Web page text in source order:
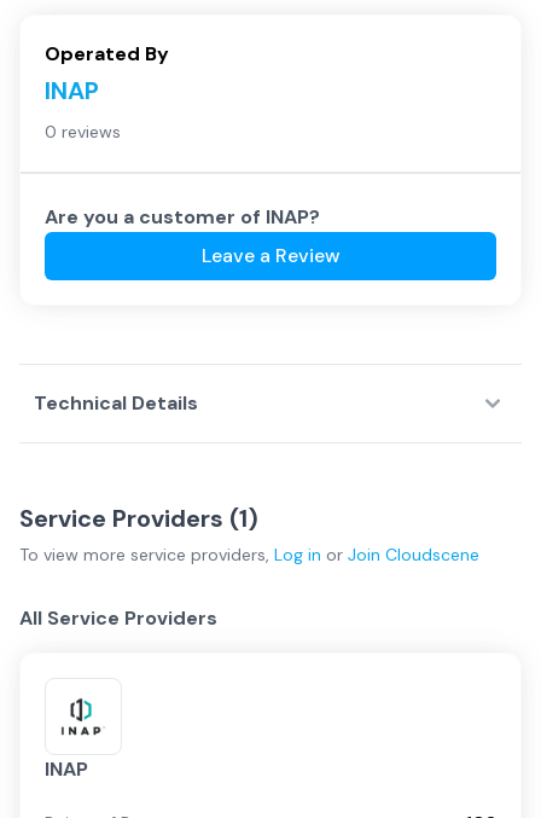
Operated By
INAP
0 reviews
Are you a customer of INAP?
Leave a Review
Technical Details
Service Providers (1)
To view more service providers, Log in or Join Cloudscene
All Service Providers
INAP